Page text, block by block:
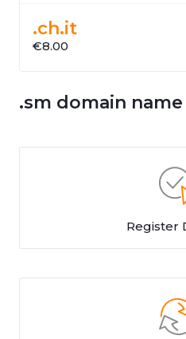
.ch.it
€8.00
.sm domain
Register